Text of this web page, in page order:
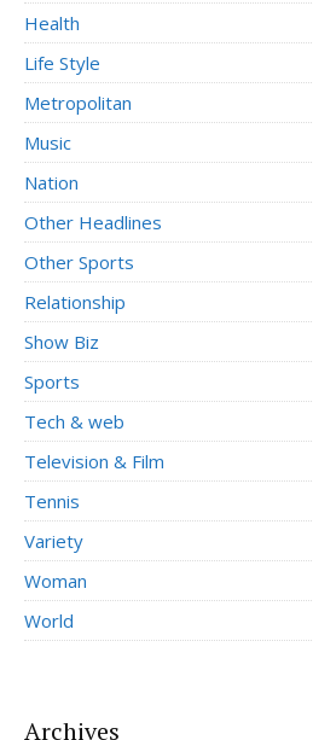
Health
Life Style
Metropolitan
Music
Nation
Other Headlines
Other Sports
Relationship
Show Biz
Sports
Tech & web
Television & Film
Tennis
Variety
Woman
World
Archives